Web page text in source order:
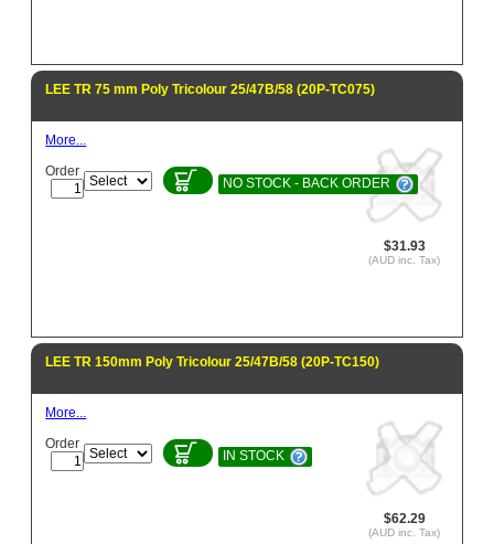
LEE TR 75 mm Poly Tricolour 25/47B/58 (20P-TC075)
$31.93
(AUD inc. Tax)
More...
Order
NO STOCK - BACK ORDER
LEE TR 150mm Poly Tricolour 25/47B/58 (20P-TC150)
$62.29
(AUD inc. Tax)
More...
Order
IN STOCK